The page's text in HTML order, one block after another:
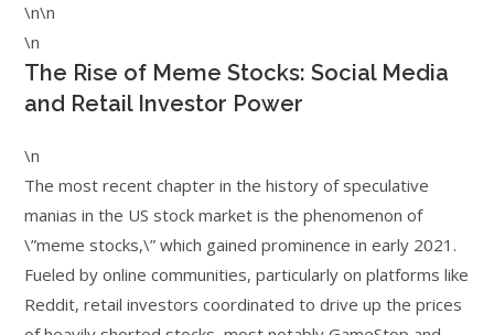
\n\n
\n
The Rise of Meme Stocks: Social Media
and Retail Investor Power
\n
The most recent chapter in the history of speculative
manias in the US stock market is the phenomenon of
\”meme stocks,\” which gained prominence in early 2021.
Fueled by online communities, particularly on platforms like
Reddit, retail investors coordinated to drive up the prices